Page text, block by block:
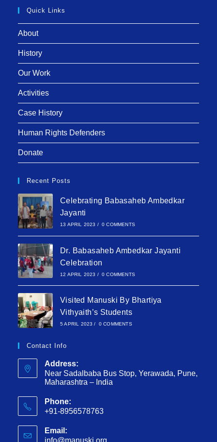
Quick Links
About
History
Our Work
Activities
Case History
Human Rights Defenders
Donate
Recent Posts
Celebrating Babasaheb Ambedkar
Jayanti
13 APRIL 2023 / 0 COMMENTS
Dr. Babasaheb Ambedkar Jayanti
Celebration
12 APRIL 2023 / 0 COMMENTS
Visited Manuski By Bhartiya
Vithyaith’s Students
5 APRIL 2023 / 0 COMMENTS
Contact Info
Address:
Near Sadalbaba Bus Stop, Yerawada, Pune,
Maharashtra – India
Phone:
+91-8956578763
Email:
info@manuski.org